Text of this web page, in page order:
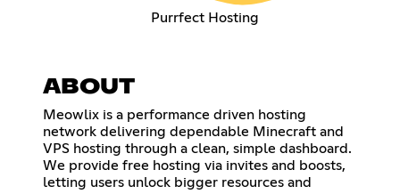
Purrfect Hosting
ABOUT
Meowlix is a performance driven hosting
network delivering dependable Minecraft and
VPS hosting through a clean, simple dashboard.
We provide free hosting via invites and boosts,
letting users unlock bigger resources and